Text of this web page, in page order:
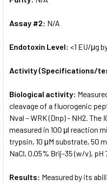
Assay #2: N/A
Endotoxin Level: <1 EU/μg
Activity (Specifications/
Biological activity:
cleavage of a fluorogenic
Nval – WRK (Dnp) - NH2. The
measured in 100 μl reaction
trypsin, 10 μM substrate, 50
NaCl, 0.05% Brij-35 (w/v), pH
Results: Measured by its